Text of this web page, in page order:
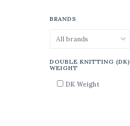
BRANDS
DOUBLE KNITTING (DK)
WEIGHT
DK Weight